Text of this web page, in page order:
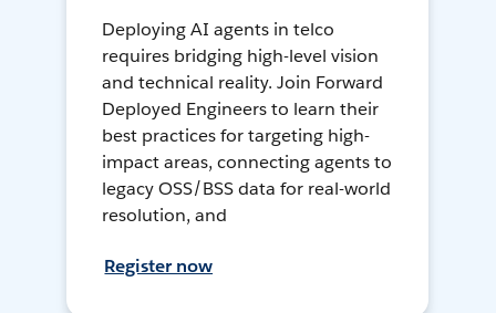
Deploying AI agents in telco
requires bridging high-level vision
and technical reality. Join Forward
Deployed Engineers to learn their
best practices for targeting high-
impact areas, connecting agents to
legacy OSS/BSS data for real-world
resolution, and
Register now